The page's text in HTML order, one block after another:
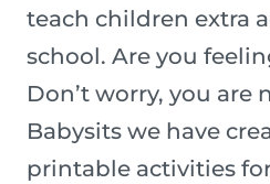
teach children extra
school. Are you
Don’t worry, you are
Babysits we have
printable activities